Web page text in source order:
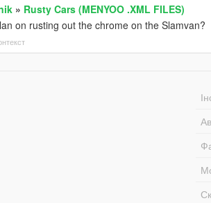
» Rusty Cars (MENYOO .XML FILES)
on rusting out the chrome on the Slamvan?